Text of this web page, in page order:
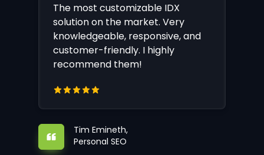
The most customizable IDX
solution on the market. Very
knowledgeable, responsive, and
customer-friendly. I highly
recommend them!
Tim Emineth,
Personal SEO